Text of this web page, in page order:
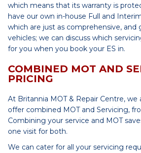
which means that its warranty is
have our own in-house Full and
which are just as comprehensive, and
vehicles; we can discuss which
for you when you book your ES in.
COMBINED MOT AND
PRICING
At Britannia MOT & Repair Centre, we
offer combined MOT and Servicing,
Combining your service and MOT
one visit for both.
We can cater for all your servicing